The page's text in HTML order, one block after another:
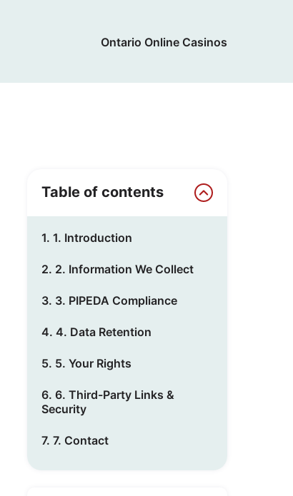
Ontario Online Casinos
Table of contents
1. 1. Introduction
2. 2. Information We Collect
3. 3. PIPEDA Compliance
4. 4. Data Retention
5. 5. Your Rights
6. 6. Third-Party Links &
Security
7. 7. Contact